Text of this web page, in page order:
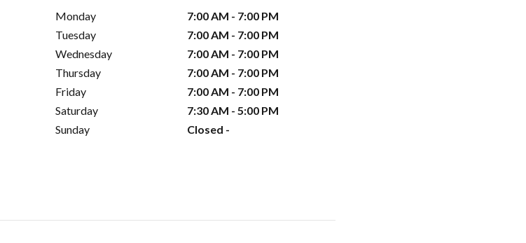
Monday
7:00 AM - 7:00 PM
Tuesday
7:00 AM - 7:00 PM
Wednesday
7:00 AM - 7:00 PM
Thursday
7:00 AM - 7:00 PM
Friday
7:00 AM - 7:00 PM
Saturday
7:30 AM - 5:00 PM
Sunday
Closed -